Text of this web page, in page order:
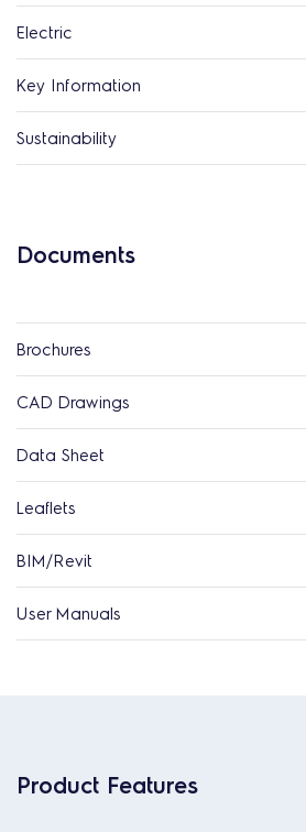
Electric
Key Information
Sustainability
Documents
Brochures
CAD Drawings
Data Sheet
Leaflets
BIM/Revit
User Manuals
Product Features